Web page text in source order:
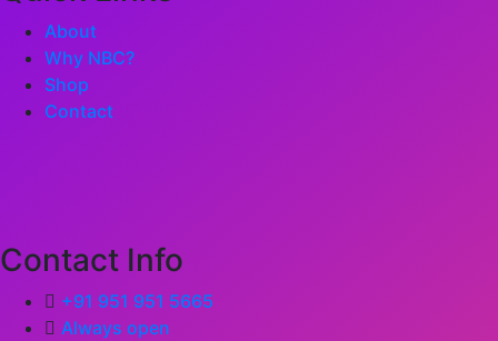
About
Why NBC?
Shop
Contact
Contact Info
+91 951 951 5665
Always open